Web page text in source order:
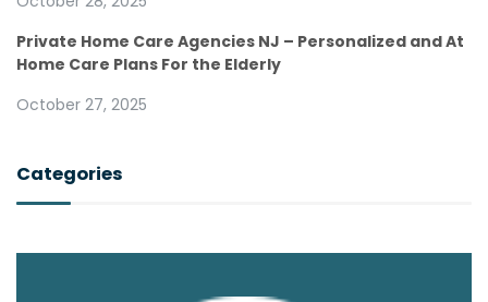
Private Home Care Agencies NJ – Personalized and At
Home Care Plans For the Elderly
October 27, 2025
Categories